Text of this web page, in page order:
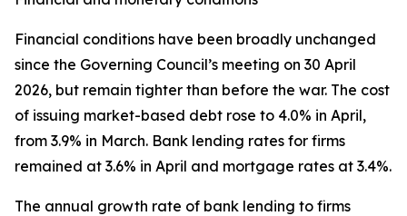
Financial conditions have been broadly unchanged
since the Governing Council’s meeting on 30 April
2026, but remain tighter than before the war. The cost
of issuing market-based debt rose to 4.0% in April,
from 3.9% in March. Bank lending rates for firms
remained at 3.6% in April and mortgage rates at 3.4%.
The annual growth rate of bank lending to firms